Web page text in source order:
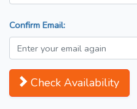
Confirm Email:
Check Availability